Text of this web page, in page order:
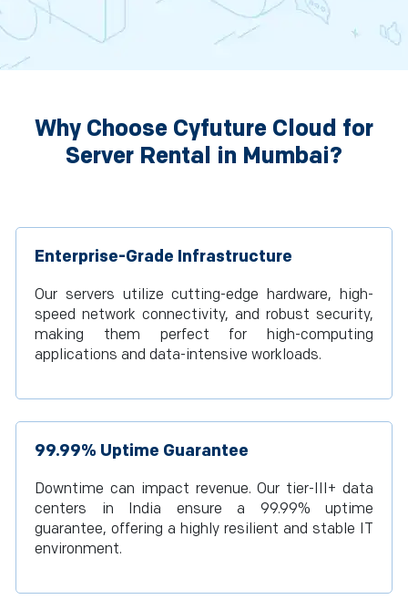
Why Choose Cyfuture Cloud for
Server Rental in Mumbai?
Enterprise-Grade Infrastructure
Our servers utilize cutting-edge hardware, high-
speed network connectivity, and robust security,
making them perfect for high-computing
applications and data-intensive workloads.
99.99% Uptime Guarantee
Downtime can impact revenue. Our tier-III+ data
centers in India ensure a 99.99% uptime
guarantee, offering a highly resilient and stable IT
environment.